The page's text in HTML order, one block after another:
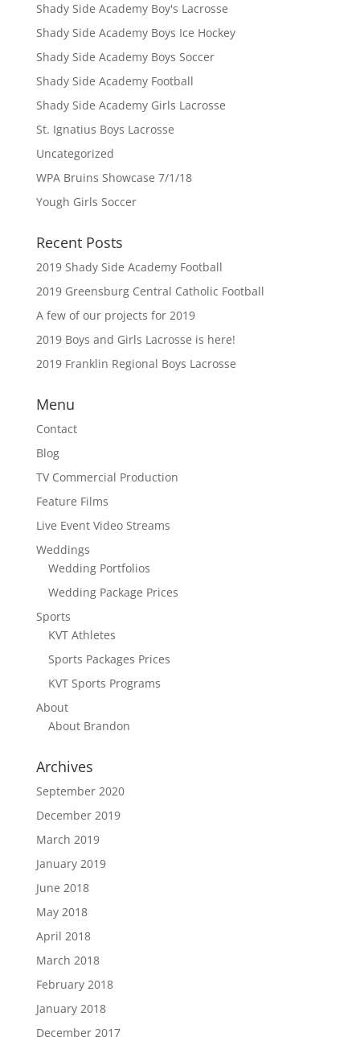
Shady Side Academy Boy's Lacrosse
Shady Side Academy Boys Ice Hockey
Shady Side Academy Boys Soccer
Shady Side Academy Football
Shady Side Academy Girls Lacrosse
St. Ignatius Boys Lacrosse
Uncategorized
WPA Bruins Showcase 7/1/18
Yough Girls Soccer
Recent Posts
2019 Shady Side Academy Football
2019 Greensburg Central Catholic Football
A few of our projects for 2019
2019 Boys and Girls Lacrosse is here!
2019 Franklin Regional Boys Lacrosse
Menu
Contact
Blog
TV Commercial Production
Feature Films
Live Event Video Streams
Weddings
Wedding Portfolios
Wedding Package Prices
Sports
KVT Athletes
Sports Packages Prices
KVT Sports Programs
About
About Brandon
Archives
September 2020
December 2019
March 2019
January 2019
June 2018
May 2018
April 2018
March 2018
February 2018
January 2018
December 2017